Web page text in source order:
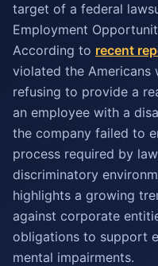
target of a federal
Employment
According to recent
violated the Americans
refusing to provide a
an employee with a
the company failed to
process required by
discriminatory
highlights a growing
against corporate
obligations to support
mental impairments.